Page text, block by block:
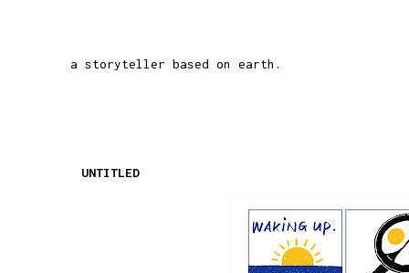
a storyteller based on earth.
UNTITLED